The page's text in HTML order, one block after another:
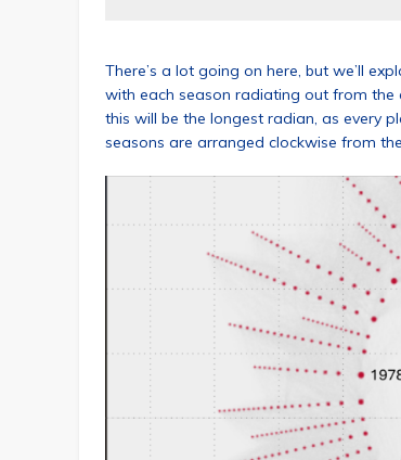
There’s a lot going on here, but we’ll
with each season radiating out from the
this will be the longest radian, as every
seasons are arranged clockwise from